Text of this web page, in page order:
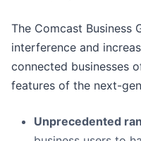
The Comcast Business
interference and
connected businesses
features of the next-
Unprecedented